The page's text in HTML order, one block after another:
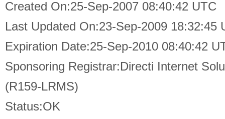
Created On:25-Sep-2007 08:40:42 UTC
Last Updated On:23-Sep-2009 18:32:45
Expiration Date:25-Sep-2010 08:40:42
Sponsoring Registrar:Directi Internet
(R159-LRMS)
Status:OK